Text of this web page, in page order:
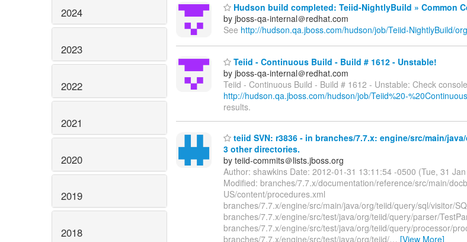
2024
2023
2022
2021
2020
2019
2018
Hudson build completed: Teiid-NightlyBuild » Common
by jboss-qa-internal＠redhat.com
See http://hudson.qa.jboss.com/hudson/job/Teiid-NightlyBuild/
Teiid - Continuous Build - Build # 1612 - Unstable!
by jboss-qa-internal＠redhat.com
Teiid - Continuous Build - Build # 1612 - Unstable: Check
http://hudson.qa.jboss.com/hudson/job/Teiid%20-
results.
teiid SVN: r3836 - in branches/7.7.x: engine/src/main/
3 other directories.
by teiid-commits＠lists.jboss.org
Author: shawkins Date: 2012-01-31 13:11:54 -0500 (Tue, 31
Modified: branches/7.7.x/documentation/reference/src/main/
US/content/procedures.xml
branches/7.7.x/engine/src/main/java/org/teiid/query/sql/visitor/
branches/7.7.x/engine/src/test/java/org/teiid/query/parser/
branches/7.7.x/engine/src/test/java/org/teiid/query/processor/
branches/7.7.x/engine/src/test/java/org/teiid/… [View More]